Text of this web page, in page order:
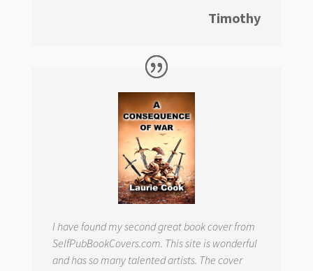
Timothy
I have found my second great book cover from
SelfPubBookCovers.com. This site is wonderful
and has so many talented artists. The cover